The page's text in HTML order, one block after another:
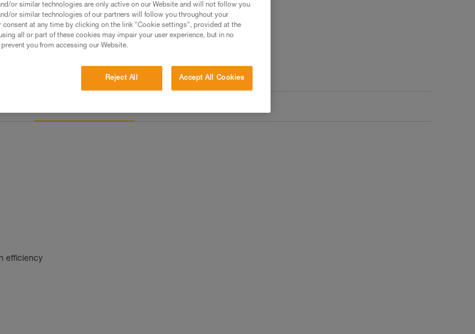
efficiency
or similar technologies are only active on our Website and will not follow you
or similar technologies of our partners will follow you throughout your
consent at any time by clicking on the link "Cookie settings", provided at the
all or part of these cookies may impair your user experience, but in no
you from accessing our Website.
Reject All Accept All Cookies